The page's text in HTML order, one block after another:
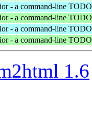
- a command-line
- a command-line
- a command-line
- a command-line
1.6